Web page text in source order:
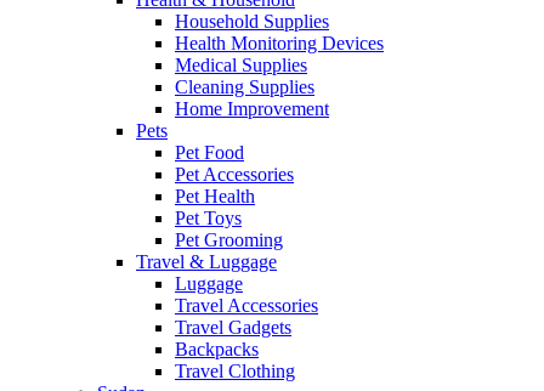
Household Supplies
Health Monitoring Devices
Medical Supplies
Cleaning Supplies
Home Improvement
Pets
Pet Food
Pet Accessories
Pet Health
Pet Toys
Pet Grooming
Travel & Luggage
Luggage
Travel Accessories
Travel Gadgets
Backpacks
Travel Clothing